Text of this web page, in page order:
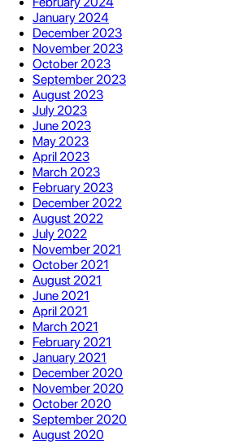
January 2024
December 2023
November 2023
October 2023
September 2023
August 2023
July 2023
June 2023
May 2023
April 2023
March 2023
February 2023
December 2022
August 2022
July 2022
November 2021
October 2021
August 2021
June 2021
April 2021
March 2021
February 2021
January 2021
December 2020
November 2020
October 2020
September 2020
August 2020